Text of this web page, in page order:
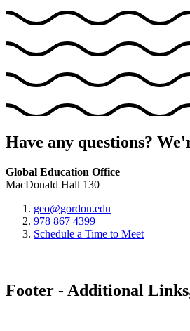
Have any questions?
Global Education Office
MacDonald Hall 130
geo@gordon.edu
978 867 4399
Schedule a Time to Meet
Footer - Additional